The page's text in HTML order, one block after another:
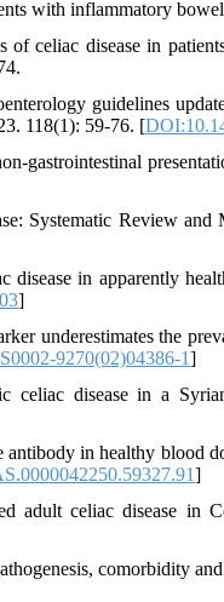
with inflammatory
celiac disease in
guidelines
118(1): 59-76. [
gastrointestinal
Systematic Review
in apparently
]
underestimates the
9270(02)04386-1]
celiac disease in a
antibody in healthy blood
]
adult celiac disease in
comorbidity